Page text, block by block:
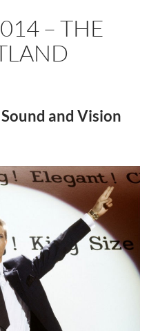
– THE
and Vision